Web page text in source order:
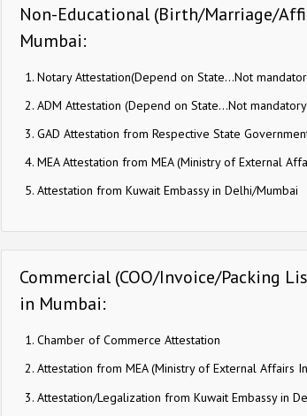
Non-Educational (Birth/Marriage/
Mumbai:
Notary Attestation(Depend on State…Not
ADM Attestation (Depend on State…Not
GAD Attestation from Respective State
MEA Attestation from MEA (Ministry of External
Attestation from Kuwait Embassy in Delhi/Mumbai
Commercial (COO/Invoice/Packing
in Mumbai:
Chamber of Commerce Attestation
Attestation from MEA (Ministry of External Affairs
Attestation/Legalization from Kuwait Embassy in